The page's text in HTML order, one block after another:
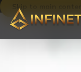
Skip to main